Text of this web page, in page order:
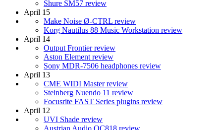
Shure SM57 review
April 15
Make Noise Ø-CTRL review
Korg Nautilus 88 Music Workstation review
April 14
Output Frontier review
Aston Element review
Sony MDR-7506 headphones review
April 13
CME WIDI Master review
Steinberg Nuendo 11 review
Focusrite FAST Series plugins review
April 12
UVI Shade review